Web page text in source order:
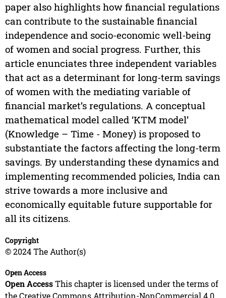
paper also highlights how financial regulations
can contribute to the sustainable financial
independence and socio-economic well-being
of women and social progress. Further, this
article enunciates three independent variables
that act as a determinant for long-term savings
of women with the mediating variable of
financial market’s regulations. A conceptual
mathematical model called ‘KTM model’
(Knowledge – Time - Money) is proposed to
substantiate the factors affecting the long-term
savings. By understanding these dynamics and
implementing recommended policies, India can
strive towards a more inclusive and
economically equitable future supportable for
all its citizens.
Copyright
© 2024 The Author(s)
Open Access
Open AccessThis chapter is licensed under the terms of